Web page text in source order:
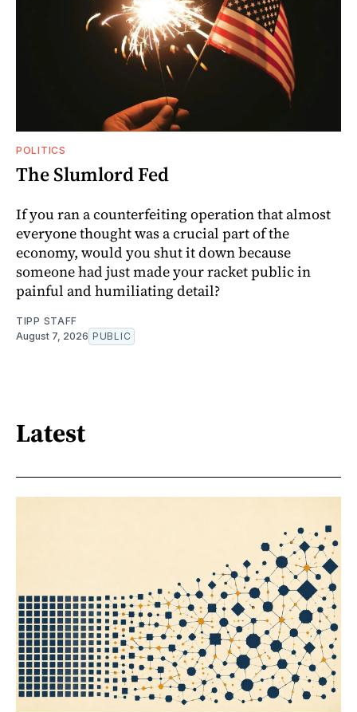
POLITICS
The Slumlord Fed
If you ran a counterfeiting operation that almost
everyone thought was a crucial part of the
economy, would you shut it down because
someone had just made your racket public in
painful and humiliating detail?
TIPP STAFF
August 7, 2026 PUBLIC
Latest